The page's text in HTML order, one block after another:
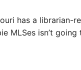
has a librarian-
MLSes isn’t going